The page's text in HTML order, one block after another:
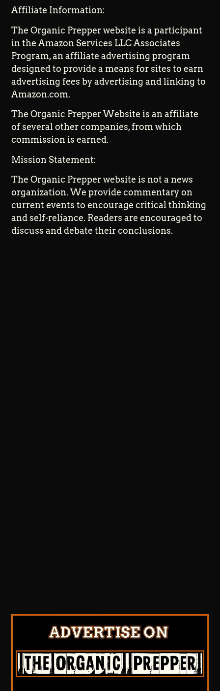
Affiliate Information:
The Organic Prepper website is a participant
in the Amazon Services LLC Associates
Program, an affiliate advertising program
designed to provide a means for sites to earn
advertising fees by advertising and linking to
Amazon.com.
The Organic Prepper Website is an affiliate
of several other companies, from which
commission is earned.
Mission Statement:
The Organic Prepper website is not a news
organization. We provide commentary on
current events to encourage critical thinking
and self-reliance. Readers are encouraged to
discuss and debate their conclusions.